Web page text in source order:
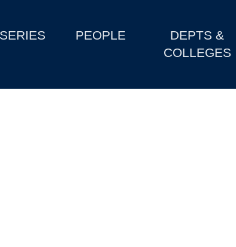
SERIES PEOPLE
DEPTS &
COLLEGES